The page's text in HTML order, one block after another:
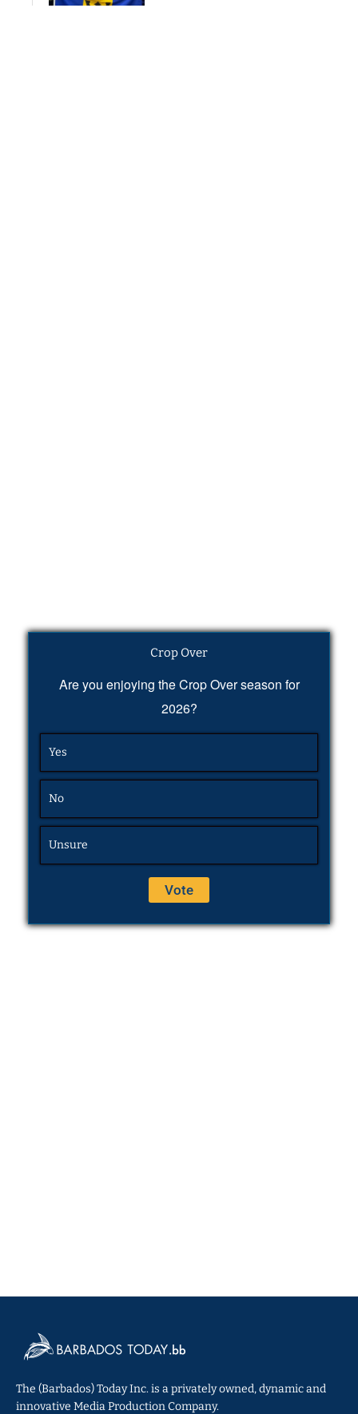
Crop Over
Are you enjoying the Crop Over season for
2026?
Yes
No
Unsure
The (Barbados) Today Inc. is a privately owned, dynamic and
innovative Media Production Company.